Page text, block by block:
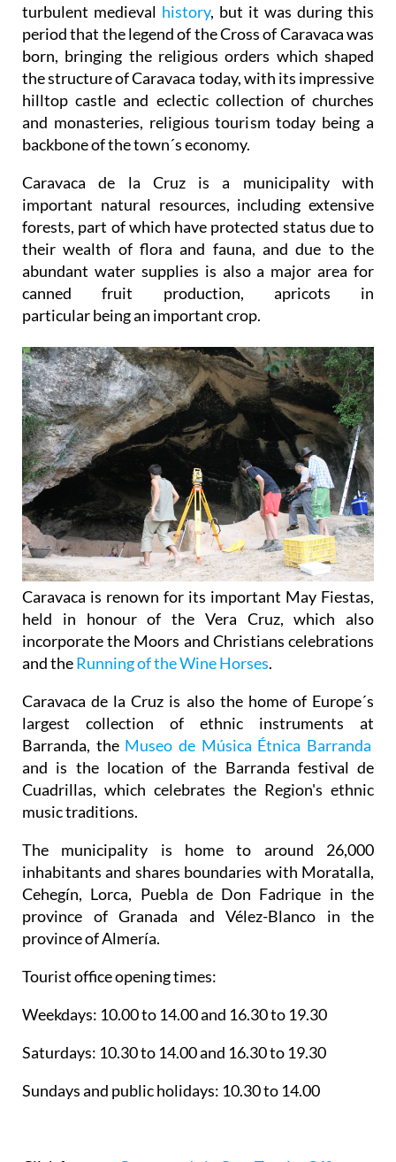
turbulent medieval history, but it was during this
period that the legend of the Cross of Caravaca was
born, bringing the religious orders which shaped
the structure of Caravaca today, with its impressive
hilltop castle and eclectic collection of churches
and monasteries, religious tourism today being a
backbone of the town´s economy.
Caravaca de la Cruz is a municipality with
important natural resources, including extensive
forests, part of which have protected status due to
their wealth of flora and fauna, and due to the
abundant water supplies is also a major area for
canned fruit production, apricots in
particular being an important crop.
Caravaca is renown for its important May Fiestas,
held in honour of the Vera Cruz, which also
incorporate the Moors and Christians celebrations
and theRunning of the Wine Horses.
Caravaca de la Cruz is also the home of Europe´s
largest collection of ethnic instruments at
Barranda, the Museo de Música Étnica Barranda
and is the location of the Barranda festival de
Cuadrillas, which celebrates the Region's ethnic
music traditions.
The municipality is home to around 26,000
inhabitants and shares boundaries with Moratalla,
Cehegín, Lorca, Puebla de Don Fadrique in the
province of Granada and Vélez-Blanco in the
province of Almería.
Tourist office opening times:
Weekdays: 10.00 to 14.00 and 16.30 to 19.30
Saturdays: 10.30 to 14.00 and 16.30 to 19.30
Sundays and public holidays: 10.30 to 14.00